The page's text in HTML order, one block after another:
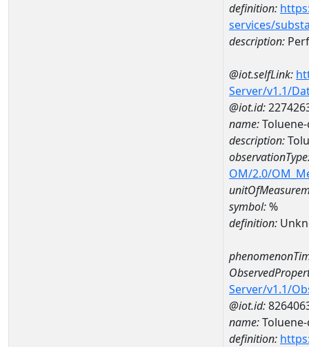
definition:
services/
description:
@iot.selfLink:
Server/v1.1/
@iot.id:
name:
description:
OM/2.0/
symbol:%
definition:
Server/v1.1/
@iot.id:
name:
definition: